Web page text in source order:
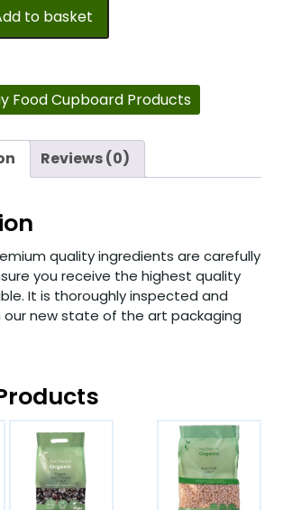
to basket
Food Cupboard Products
Reviews (0)
quality ingredients are carefully
you receive the highest quality
It is thoroughly inspected and
our new state of the art packaging